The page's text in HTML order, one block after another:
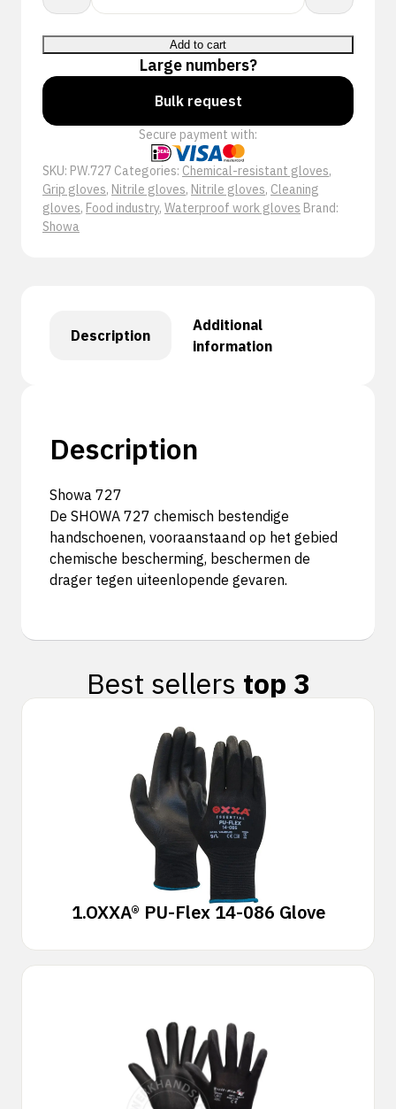
quantity
Add to cart
Large numbers?
Bulk request
Secure payment with:
SKU: PW.727 Categories: Chemical-resistant gloves,
Grip gloves, Nitrile gloves, Nitrile gloves, Cleaning
gloves, Food industry, Waterproof work gloves Brand:
Showa
Description
Additional
information
Description
Showa 727
De SHOWA 727 chemisch bestendige
handschoenen, vooraanstaand op het gebied
chemische bescherming, beschermen de
drager tegen uiteenlopende gevaren.
Best sellers top 3
1.OXXA® PU-Flex 14-086 Glove